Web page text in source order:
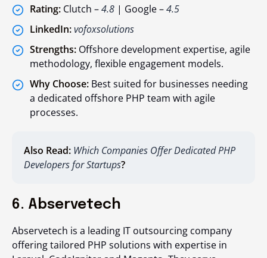
Rating: Clutch –4.8 | Google –4.5
LinkedIn:vofoxsolutions
Strengths: Offshore development expertise, agile
methodology, flexible engagement models.
Why Choose: Best suited for businesses needing
a dedicated offshore PHP team with agile
processes.
Also Read: Which Companies Offer Dedicated PHP
Developers for Startups?
6. Abservetech
Abservetech is a leading IT outsourcing company
offering tailored PHP solutions with expertise in